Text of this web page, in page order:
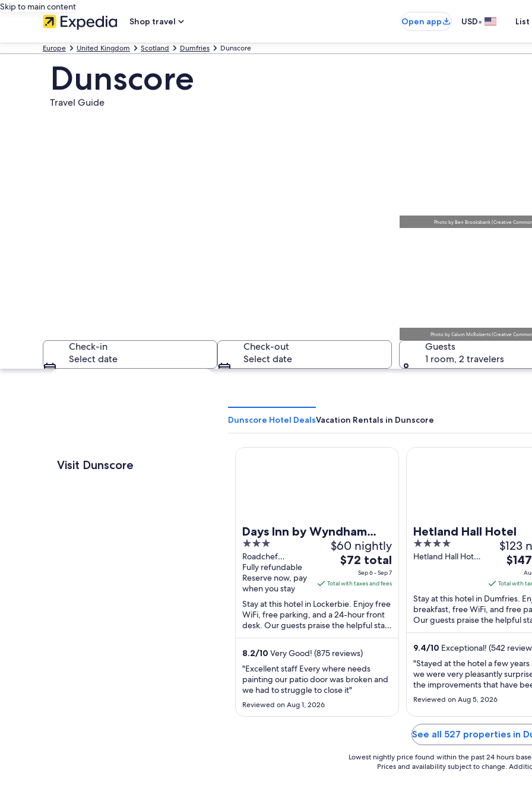
Skip to main content
Shop travel
Open app USD•
Europe United Kingdom Scotland Dumfries Dunscore
Dunscore
Travel Guide
A sunset over a field with wildflowers and a cloudy sky.
Photo by Ben Brooksbank (Creative
Photo by Calum McRoberts (Creative
Check-in
Select date
Check-out
Select date
Guests
1 room, 2 travelers
Explore map
Visit Dunscore
Dunscore Hotel DealsVacation Rentals in Dunscore
Days Inn by Wyndham
Lockerbie Annandale
Water
3
out
of
5
Roadchef
Motorway Svc Ar
A74M Lockerbie
Scotland
Fully refundable
Reserve now, pay
when you stay
$60 nightly
The
price
is
total
per
night
Sep
6
to
Sep
$72 total
Sep 6 - Sep 7
Total with taxes and fees
Stay at this hotel in Lockerbie. Enjoy free
WiFi, free parking, and a 24-hour front
desk. Our guests praise the helpful staff
and the clean rooms in our reviews. ...
8.2/10 Very Good! (875 reviews)
"Excellent staff Every where needs
painting our patio door was broken and
we had to struggle to close it"
Reviewed on Aug 1, 2026
Days Inn by Wyndham Lockerbie Annandale Water
Hetland Hall Hotel
4
out
Hetland Hall Hotel
$123
The
price
is
$147
total
per
night
from
9
to
Total with
Stay at this hotel in Dumfries.
breakfast, free WiFi, and free
Our guests praise the helpful
reviews. Popular attractions
9.4/10 Exceptional! (542
"Stayed at the hotel a few years
we were very pleasantly
the improvements that have
made. We had a lovely quiet
the first floor overlooking the
Breakfast was very good on
mornings and we had dinner
evening which was excellent.
menu and ..."
Reviewed on Aug 5, 2026
Hetland Hall Hotel
See all 527 properties in
Lowest nightly price found within the past 24 hours
Prices and availability subject to change.